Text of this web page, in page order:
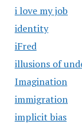
i love my job
identity
iFred
illusions of
Imagination
immigration
implicit bias